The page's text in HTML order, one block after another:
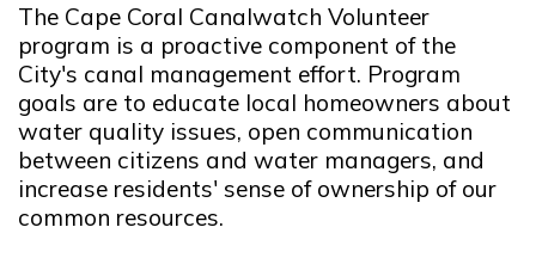
The Cape Coral Canalwatch Volunteer
program is a proactive component of the
City's canal management effort. Program
goals are to educate local homeowners about
water quality issues, open communication
between citizens and water managers, and
increase residents' sense of ownership of our
common resources.